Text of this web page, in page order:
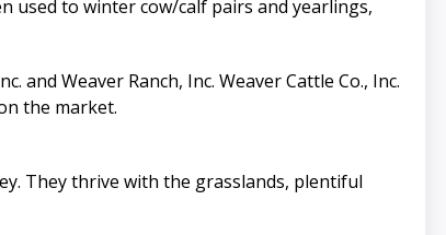
used to winter cow/calf pairs and yearlings,
Weaver Ranch, Inc. Weaver Cattle Co., Inc.
the market.
They thrive with the grasslands, plentiful